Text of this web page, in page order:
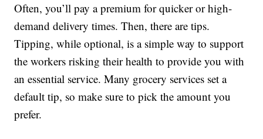
Often, you’ll pay a premium for quicker or high-
demand delivery times. Then, there are tips.
Tipping, while optional, is a simple way to support
the workers risking their health to provide you with
an essential service. Many grocery services set a
default tip, so make sure to pick the amount you
prefer.